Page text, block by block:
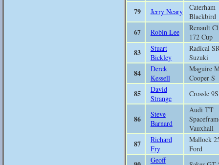
79 Jerry Neary
Caterham
Blackbird
67 Robin Lee
Renault
172 Cup
83
Stuart
Bickley
Radical
Suzuki
84
Derek
Kessell
Maguire
Cooper S
85
David
Strange
Crossle
86
Steve
Barnard
Audi TT
Vauxhall
87
Richard
Fry
Mallock
Ford
Geoff